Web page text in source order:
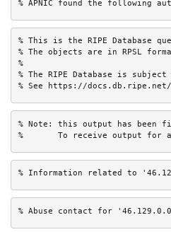
% APNIC found the following
% This is the RIPE Database
% The objects are in RPSL
%
% The RIPE Database is
% See https://
% Note: this output has been
%       To receive output for
% Information related to
% Abuse contact for